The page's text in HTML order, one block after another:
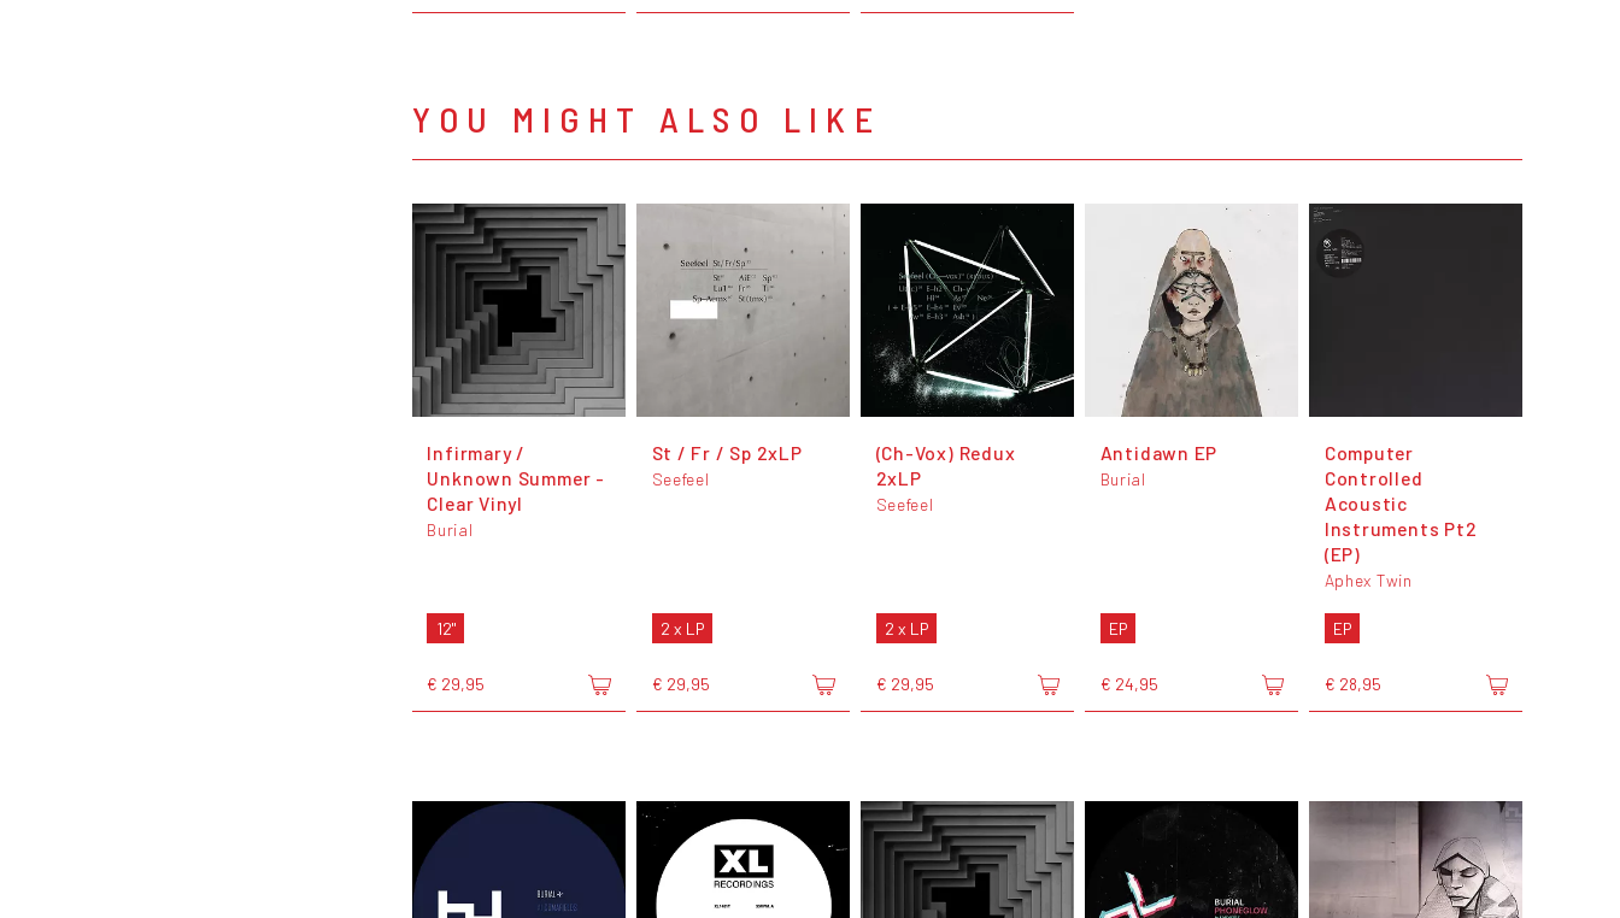
YOU MIGHT ALSO LIKE
Infirmary /
Unknown Summer -
Clear Vinyl
Burial
12"
€ 29,95
St / Fr / Sp 2xLP
Seefeel
2 x LP
€ 29,95
(Ch-Vox) Redux
2xLP
Seefeel
2 x LP
€ 29,95
Antidawn EP
Burial
EP
€ 24,95
Computer
Controlled
Acoustic
Instruments Pt2
(EP)
Aphex Twin
EP
€ 28,95